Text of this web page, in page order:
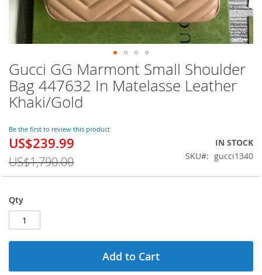
Gucci GG Marmont Small Shoulder
Bag 447632 In Matelasse Leather
Khaki/Gold
Be the first to review this product
Special
US$239.99
US$1,790.00
IN STOCK
SKU
gucci1340
Qty
Add to Cart
Skip
to
the
beginning
the
images
gallery